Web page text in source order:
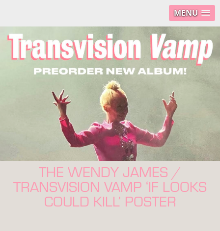
MENU
THE WENDY JAMES /
TRANSVISION VAMP ‘IF LOOKS
COULD KILL’ POSTER